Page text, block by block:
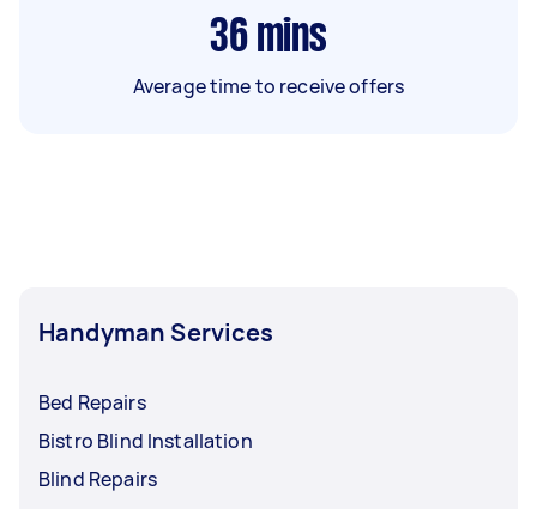
36 mins
Average time to receive offers
Handyman Services
Bed Repairs
Bistro Blind Installation
Blind Repairs